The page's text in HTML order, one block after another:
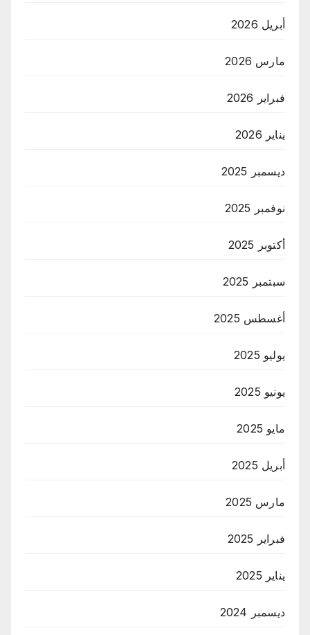
أبريل 2026
مارس 2026
فبراير 2026
يناير 2026
ديسمبر 2025
نوفمبر 2025
أكتوبر 2025
سبتمبر 2025
أغسطس 2025
يوليو 2025
يونيو 2025
مايو 2025
أبريل 2025
مارس 2025
فبراير 2025
يناير 2025
ديسمبر 2024